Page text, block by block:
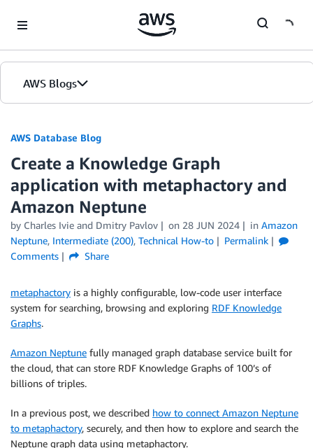
AWS Blogs
AWS Database Blog
Create a Knowledge Graph
application with metaphactory and
Amazon Neptune
by Charles Ivie and Dmitry Pavlov on 28 JUN 2024 in Amazon
Neptune, Intermediate (200), Technical How-to
Permalink
Comments
Share
metaphactory is a highly configurable, low-code user interface
system for searching, browsing and exploring RDF Knowledge
Graphs.
Amazon Neptune fully managed graph database service built for
the cloud, that can store RDF Knowledge Graphs of 100’s of
billions of triples.
In a previous post, we described how to connect Amazon Neptune
to metaphactory, securely, and then how to explore and search the
Neptune graph data using metaphactory.